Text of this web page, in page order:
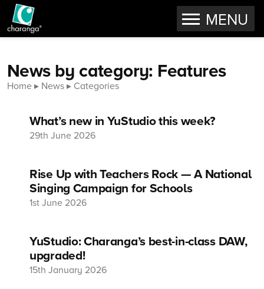
Skip to content
OPEN
MENU
News by category: Features
Home News Categories
What’s new in YuStudio this week?
29th June 2026
Rise Up with Teachers Rock — A National
Singing Campaign for Schools
1st June 2026
YuStudio: Charanga’s best-in-class DAW,
upgraded!
15th January 2026